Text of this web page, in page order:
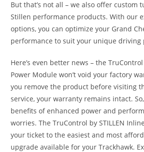
But that’s not all – we also offer custom
Stillen performance products. With our
options, you can optimize your Grand
performance to suit your unique driving
Here’s even better news – the
Power Module won’t void your factory
you remove the product before visiting
service, your warranty remains intact.
benefits of enhanced power and
worries. The TruControl by STILLEN
your ticket to the easiest and most
upgrade available for your Trackhawk.